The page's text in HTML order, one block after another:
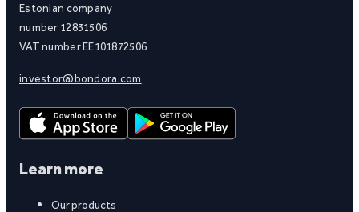
Estonian company
number 12831506
VAT number EE101872506
investor@bondora.com
Learn more
Our products